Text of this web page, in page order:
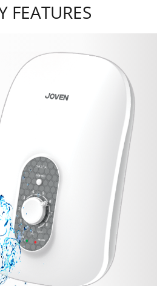
FEATURES